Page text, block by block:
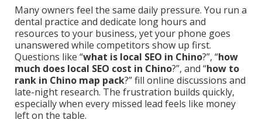
Many owners feel the same daily pressure. You run a
dental practice and dedicate long hours and
resources to your business, yet your phone goes
unanswered while competitors show up first.
Questions like “what is local SEO in Chino?”, “how
much does local SEO cost in Chino?”, and “how to
rank in Chino map pack?” fill online discussions and
late-night research. The frustration builds quickly,
especially when every missed lead feels like money
left on the table.